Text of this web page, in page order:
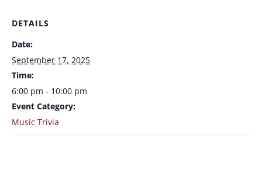
DETAILS
Date:
September 17, 2025
Time:
6:00 pm - 10:00 pm
Event Category:
Music Trivia